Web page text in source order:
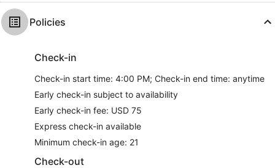
Policies
Check-in
Check-in start time: 4:00 PM; Check-in end time: anytime
Early check-in subject to availability
Early check-in fee: USD 75
Express check-in available
Minimum check-in age: 21
Check-out